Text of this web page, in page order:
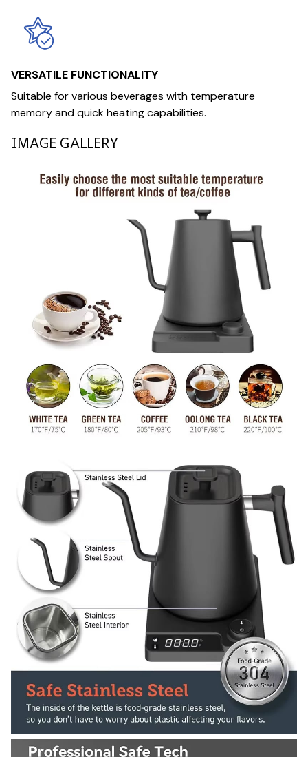
VERSATILE FUNCTIONALITY
Suitable for various beverages with temperature
memory and quick heating capabilities.
IMAGE GALLERY